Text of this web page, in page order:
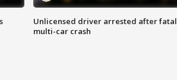
Unlicensed driver arrested after fatal
multi-car crash